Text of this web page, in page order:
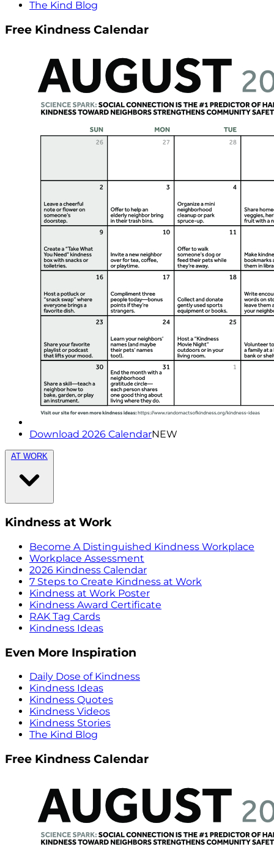
The Kind Blog
Free Kindness Calendar
Download 2026 CalendarNEW
AT WORK
Kindness at Work
Become A Distinguished Kindness Workplace
Workplace Assessment
2026 Kindness Calendar
7 Steps to Create Kindness at Work
Kindness at Work Poster
Kindness Award Certificate
RAK Tag Cards
Kindness Ideas
Even More Inspiration
Daily Dose of Kindness
Kindness Ideas
Kindness Quotes
Kindness Videos
Kindness Stories
The Kind Blog
Free Kindness Calendar